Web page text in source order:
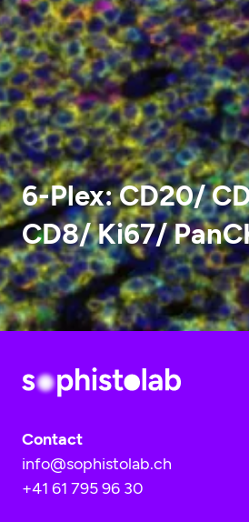
6-Plex: CD20/
CD8/ Ki67/
Contact
info@sophistolab.ch
+41 61 795 96 30